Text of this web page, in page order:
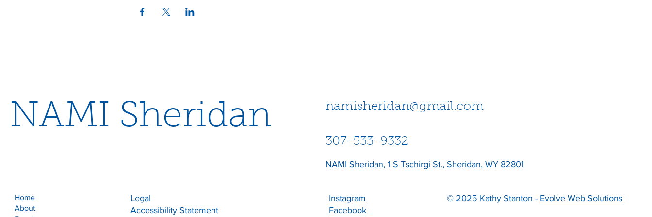
NAMI Sheridan namisheridan@gmail.com
307-533-9332
NAMI Sheridan, 1 S Tschirgi St., Sheridan, WY 82801
Home
About
Legal
Accessibility Statement
Instagram
Facebook
© 2025 Kathy Stanton - Evolve Web Solutions